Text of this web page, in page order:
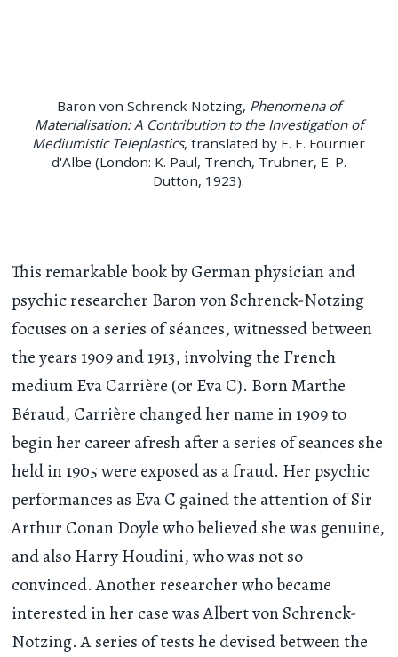
Baron von Schrenck Notzing, Phenomena of
Materialisation: A Contribution to the Investigation of
Mediumistic Teleplastics, translated by E. E. Fournier
d'Albe (London: K. Paul, Trench, Trubner, E. P.
Dutton, 1923).
This remarkable book by German physician and
psychic researcher Baron von Schrenck-Notzing
focuses on a series of séances, witnessed between
the years 1909 and 1913, involving the French
medium Eva Carrière (or Eva C). Born Marthe
Béraud, Carrière changed her name in 1909 to
begin her career afresh after a series of seances she
held in 1905 were exposed as a fraud. Her psychic
performances as Eva C gained the attention of Sir
Arthur Conan Doyle who believed she was genuine,
and also Harry Houdini, who was not so
convinced. Another researcher who became
interested in her case was Albert von Schrenck-
Notzing. A series of tests he devised between the